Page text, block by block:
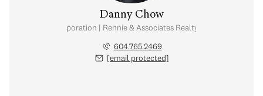
Danny Chow
Real Estate Corporation | Rennie & Associates Realty Ltd. | Chow & Kai
604.765.2469
[email protected]